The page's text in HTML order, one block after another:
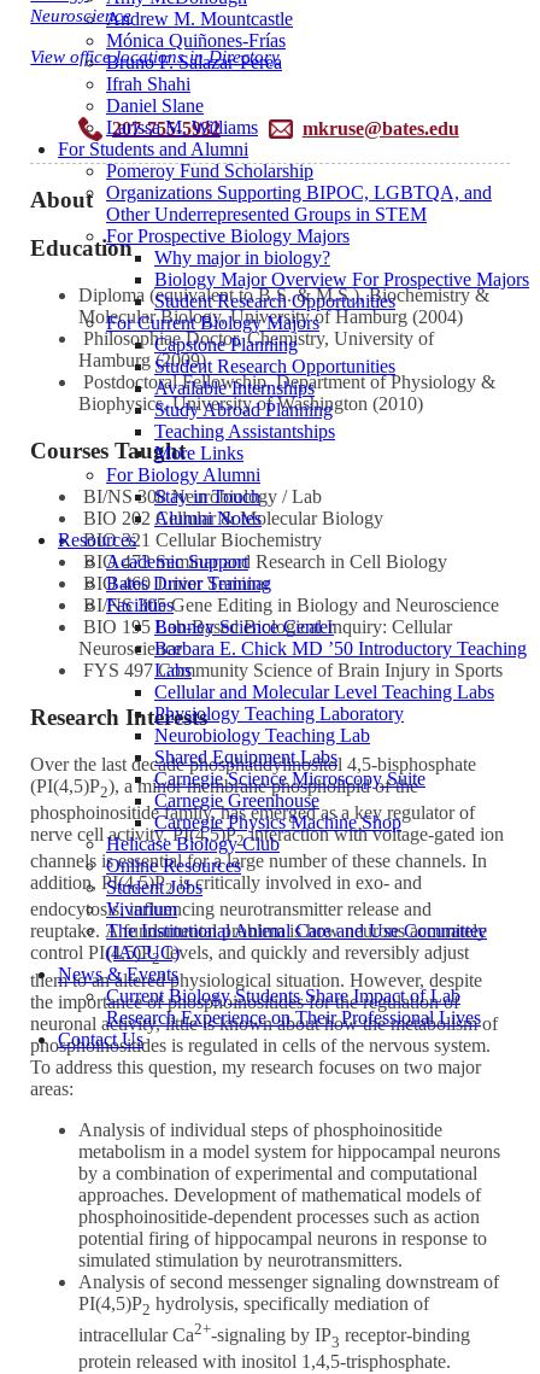
Andrew M. Mountcastle
Mónica Quiñones-Frías
Bruno F. Salazar-Perea
Ifrah Shahi
Daniel Slane
Larissa M. Williams
For Students and Alumni
Pomeroy Fund Scholarship
Organizations Supporting BIPOC, LGBTQA, and
Other Underrepresented Groups in STEM
For Prospective Biology Majors
Why major in biology?
Biology Major Overview For Prospective Majors
Student Research Opportunities
For Current Biology Majors
Capstone Planning
Student Research Opportunities
Available Internships
Study Abroad Planning
Teaching Assistantships
More Links
For Biology Alumni
Stay in Touch
Alumni Notes
Resources
Academic Support
Bates Driver Training
Facilities
Bonney Science Center
Barbara E. Chick MD ’50 Introductory Teaching
Labs
Cellular and Molecular Level Teaching Labs
Physiology Teaching Laboratory
Neurobiology Teaching Lab
Shared Equipment Labs
Carnegie Science Microscopy Suite
Carnegie Greenhouse
Carnegie Physics Machine Shop
Helicase Biology Club
Online Resources
Student Jobs
Vivarium
The Institutional Animal Care and Use Committee
(IACUC)
News & Events
Current Biology Students Share Impact of Lab
Research Experience on Their Professional Lives
Contact Us
Neuroscience
View office locations in Directory
207-755-5932 mkruse@bates.edu
About
Education
Diploma (equivalent to B.S. & M.S.), Biochemistry &
Molecular Biology, University of Hamburg (2004)
Philosophiae Doctor, Chemistry, University of
Hamburg (2009)
Postdoctoral Fellowship, Department of Physiology &
Biophysics, University of Washington (2010)
Courses Taught
BI/NS 308 Neurobiology / Lab
BIO 202 Cellular & Molecular Biology
BIO 321 Cellular Biochemistry
BIO 473 Seminar and Research in Cell Biology
BIO 460 Junior Seminar
BI/NS 305 Gene Editing in Biology and Neuroscience
BIO 195 Lab-Based Biological Inquiry: Cellular
Neuroscience
FYS 497 Community Science of Brain Injury in Sports
Research Interests
Over the last decade phosphatidylinositol 4,5-bisphosphate
(PI(4,5)P2), a minor membrane phospholipid of the
phosphoinositide family, has emerged as a key regulator of
nerve cell activity. PI(4,5)P2interaction with voltage-gated ion
channels is essential for a large number of these channels. In
addition, PI(4,5)P2is critically involved in exo- and
endocytosis, influencing neurotransmitter release and
reuptake. A fundamental problem is how neurons accurately
control PI(4,5)P2levels, and quickly and reversibly adjust
them to an altered physiological situation. However, despite
the importance of phosphoinositides for the regulation of
neuronal activity, little is known about how the metabolism of
phosphoinositides is regulated in cells of the nervous system.
To address this question, my research focuses on two major
areas:
Analysis of individual steps of phosphoinositide
metabolism in a model system for hippocampal neurons
by a combination of experimental and computational
approaches. Development of mathematical models of
phosphoinositide-dependent processes such as action
potential firing of hippocampal neurons in response to
simulated stimulation by neurotransmitters.
Analysis of second messenger signaling downstream of
PI(4,5)P2 hydrolysis, specifically mediation of
intracellular Ca2+-signaling by IP3 receptor-binding
protein released with inositol 1,4,5-trisphosphate.